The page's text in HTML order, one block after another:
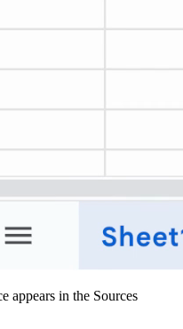
appears in the Sources